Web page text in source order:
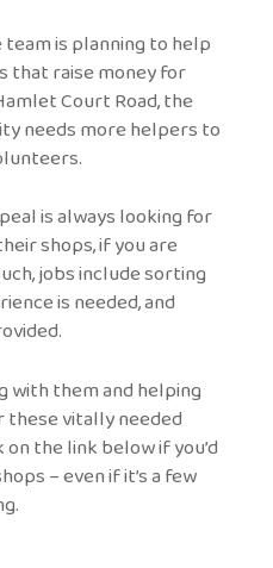
is planning to help
that raise money for
Court Road, the
needs more helpers to
is always looking for
shops, if you are
jobs include sorting
is needed, and
with them and helping
vitally needed
the link below if you’d
– even if it’s a few